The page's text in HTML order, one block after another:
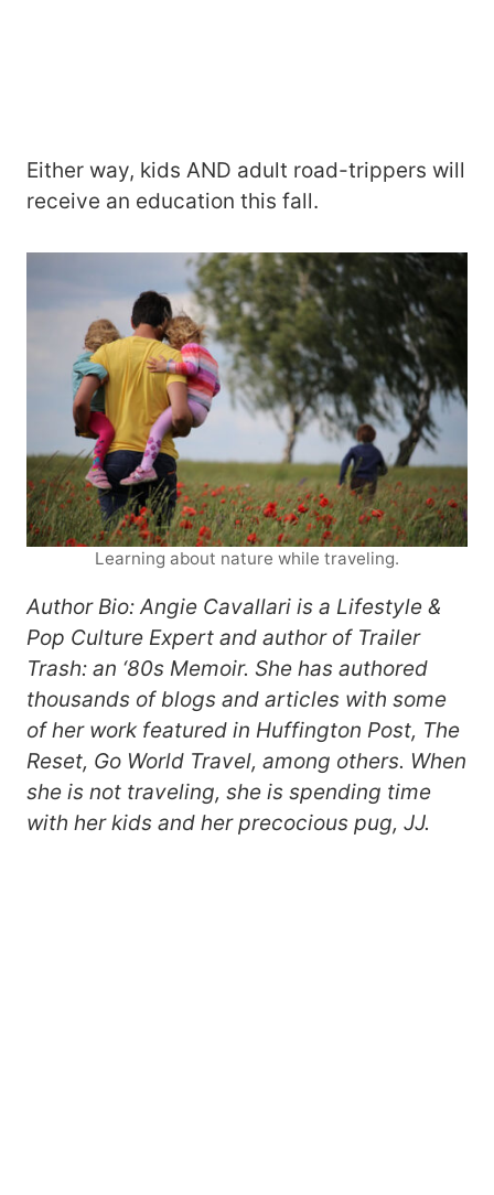
Either way, kids AND adult road-trippers will
receive an education this fall.
Learning about nature while traveling.
Author Bio: Angie Cavallari is a Lifestyle &
Pop Culture Expert and author of Trailer
Trash: an ‘80s Memoir. She has authored
thousands of blogs and articles with some
of her work featured in Huffington Post, The
Reset, Go World Travel, among others. When
she is not traveling, she is spending time
with her kids and her precocious pug, JJ.